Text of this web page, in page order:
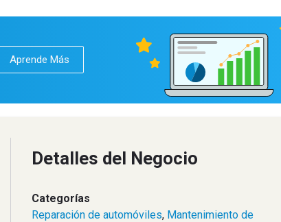
Aprende Más
Detalles del Negocio
Categorías
Reparación de automóviles, Mantenimiento de